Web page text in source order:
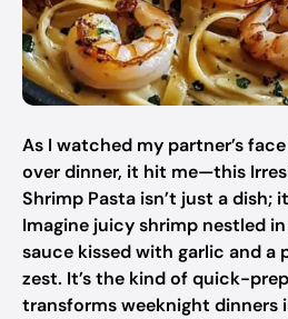
As I watched my partner’s
over dinner, it hit me—this
Shrimp Pasta isn’t just a dish;
Imagine juicy shrimp nestled
sauce kissed with garlic and a
zest. It’s the kind of quick-
transforms weeknight dinners